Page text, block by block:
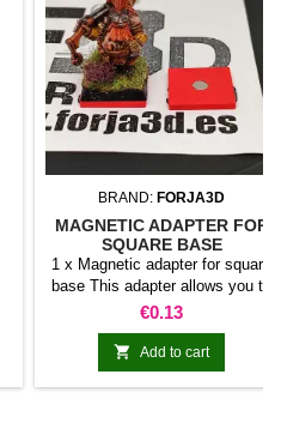
BRAND: FORJA3D
MAGNETIC ADAPTER FOR
SQUARE BASE
1 x Magnetic adapter for square
base This adapter allows you to
stick it under the base of your
miniatures: Convert your normal
bases into magnetic bases
compatible with our system of
bases, movement trays and
Price
€0.13
 Add to cart